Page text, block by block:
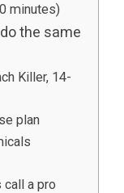
minutes)
the same
Killer, 14-
plan
call a pro